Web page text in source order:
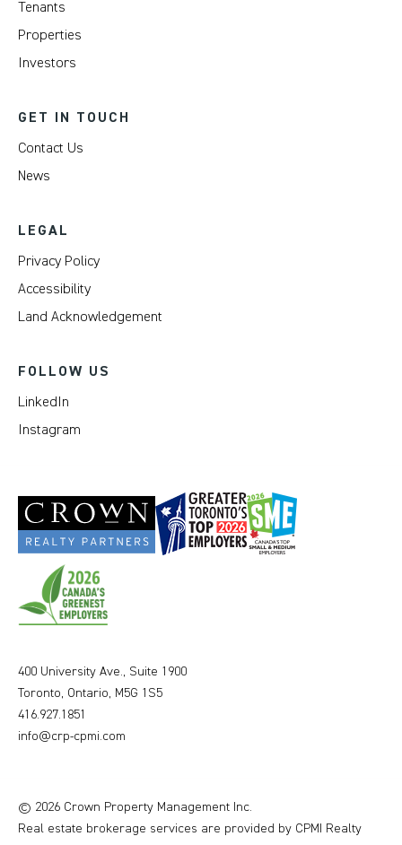
Tenants
Properties
Investors
GET IN TOUCH
Contact Us
News
LEGAL
Privacy Policy
Accessibility
Land Acknowledgement
FOLLOW US
LinkedIn
Instagram
400 University Ave., Suite 1900
Toronto, Ontario, M5G 1S5
416.927.1851
info@crp-cpmi.com
© 2026 Crown Property Management Inc.
Real estate brokerage services are provided by CPMI Realty